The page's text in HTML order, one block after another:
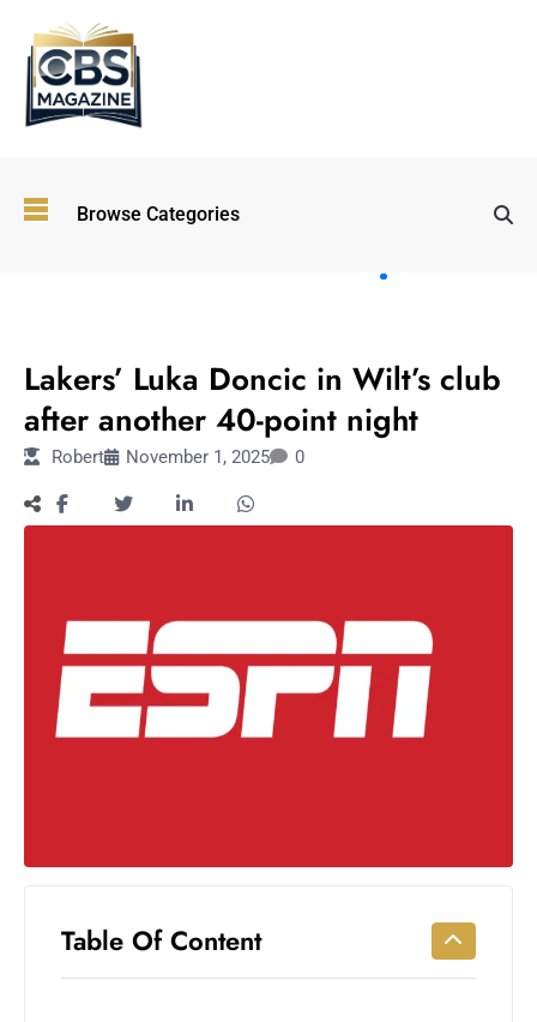
Browse Categories
Immersive and
Experiential
Entertainment:
Empowering
Solo Trips to
Emerging
US Cities
Shutdown
Impacts
Lakers’ Luka Doncic in Wilt’s club
after another 40-point night
Robert November 1, 2025 0
Table Of Content